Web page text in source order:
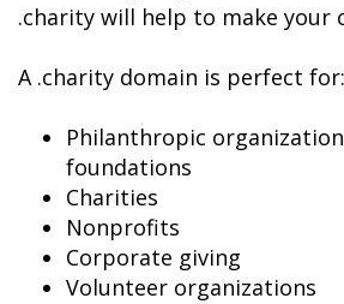
.charity will help to make your
A .charity domain is perfect for:
Philanthropic
foundations
Charities
Nonprofits
Corporate giving
Volunteer organizations